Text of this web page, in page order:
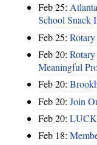
Feb 25:
School Snack
Feb 25:
Feb 20:
Meaningful
Feb 20:
Feb 20: Join
Feb 20:
Feb 18: